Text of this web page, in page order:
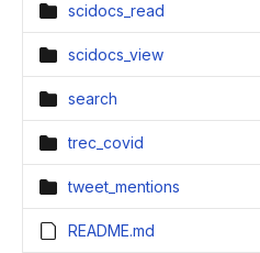
scidocs_read
scidocs_view
search
trec_covid
tweet_mentions
README.md